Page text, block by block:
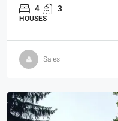
4 3
HOUSES
Sales